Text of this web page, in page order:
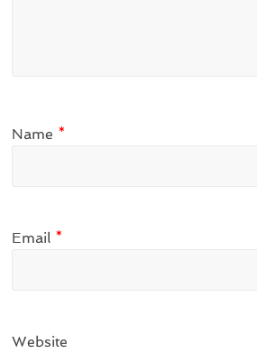
Name *
Email *
Website